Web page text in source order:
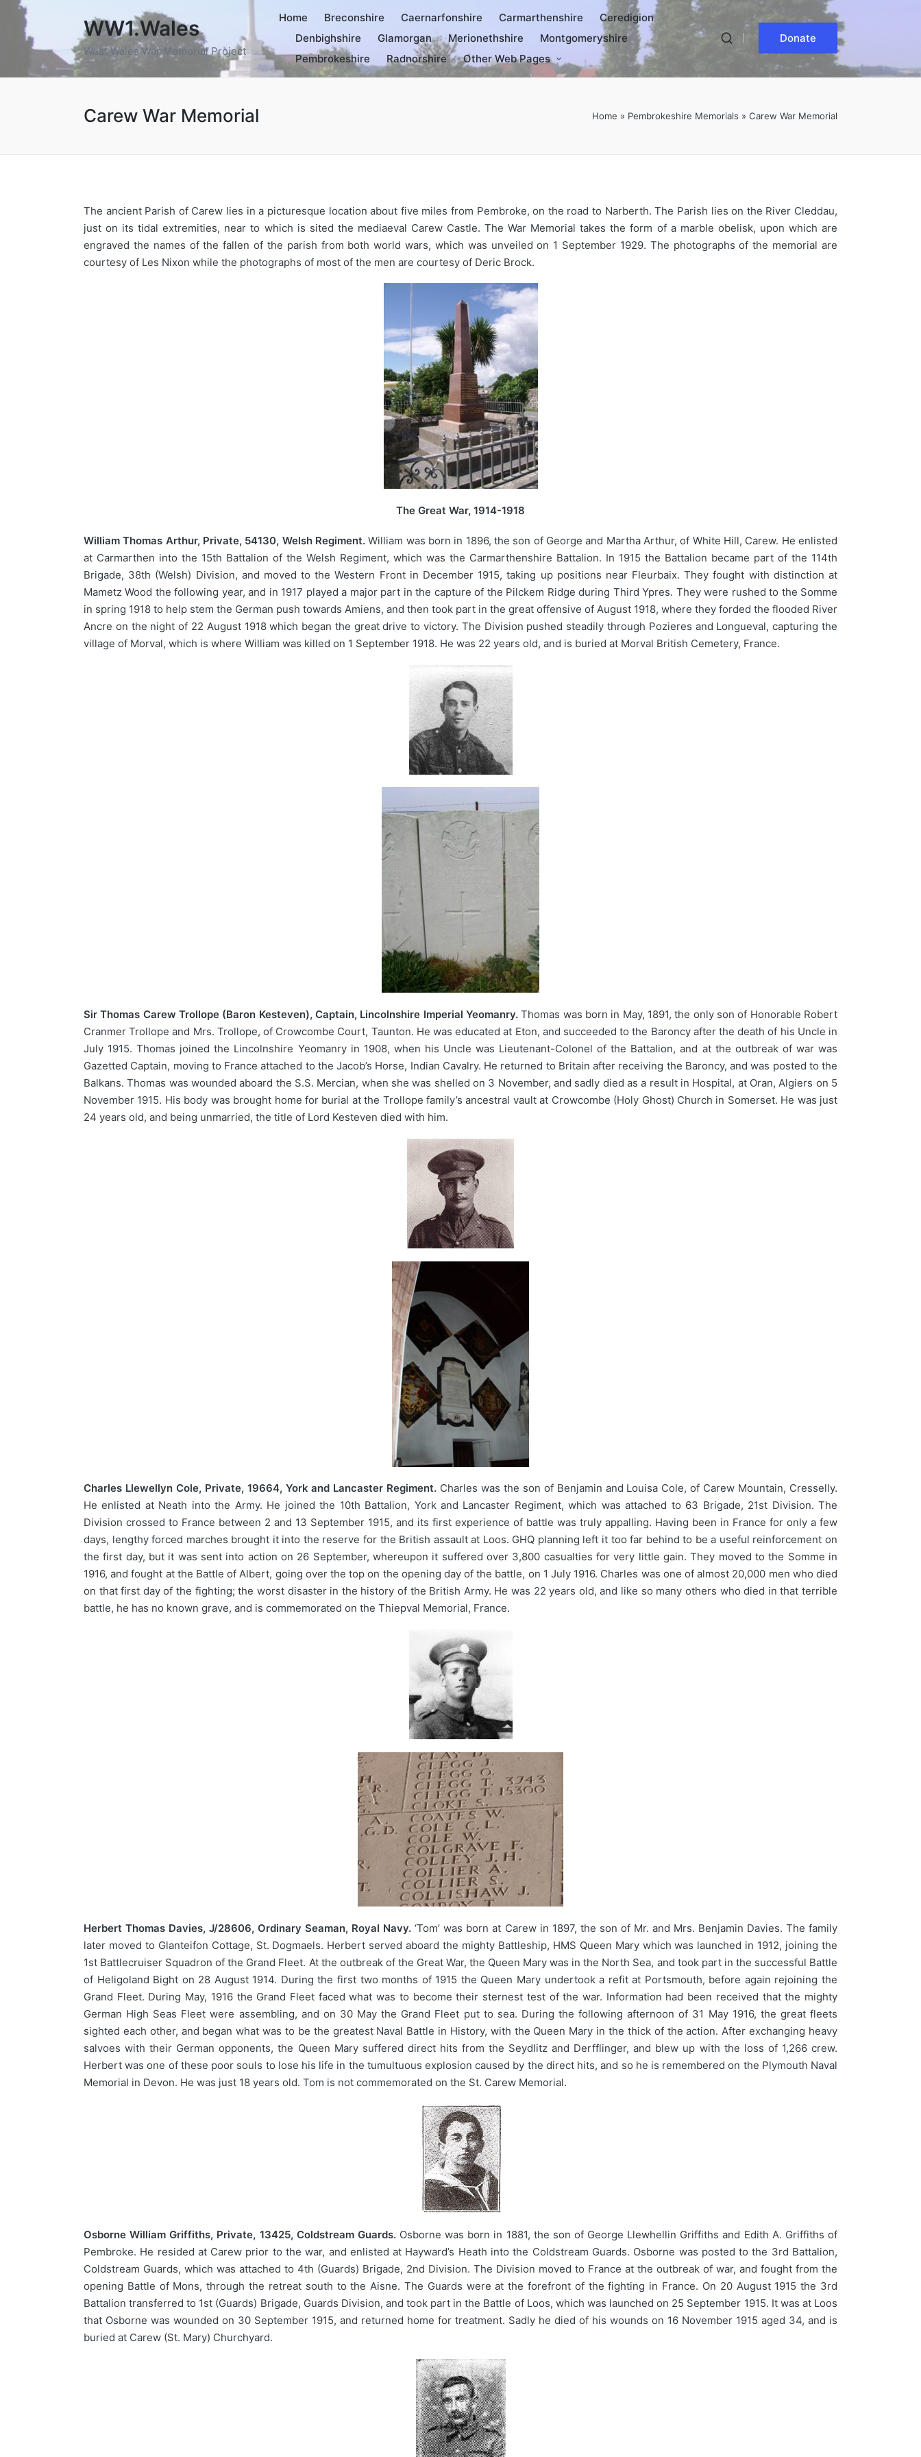
WW1.Wales
West Wales War Memorial Project
Home Breconshire Caernarfonshire Carmarthenshire
Ceredigion
Denbighshire
Glamorgan Merionethshire
Montgomeryshire
Pembrokeshire
Radnorshire Other Web Pages
Donate
Carew War Memorial Home » Pembrokeshire Memorials » Carew War Memorial
The ancient Parish of Carew lies in a picturesque location about five miles from Pembroke, on the road to Narberth. The Parish lies on the River Cleddau,
just on its tidal extremities, near to which is sited the mediaeval Carew Castle. The War Memorial takes the form of a marble obelisk, upon which are
engraved the names of the fallen of the parish from both world wars, which was unveiled on 1 September 1929. The photographs of the memorial are
courtesy of Les Nixon while the photographs of most of the men are courtesy of Deric Brock.
The Great War, 1914-1918
William Thomas Arthur, Private, 54130, Welsh Regiment. William was born in 1896, the son of George and Martha Arthur, of White Hill, Carew. He enlisted
at Carmarthen into the 15th Battalion of the Welsh Regiment, which was the Carmarthenshire Battalion. In 1915 the Battalion became part of the 114th
Brigade, 38th (Welsh) Division, and moved to the Western Front in December 1915, taking up positions near Fleurbaix. They fought with distinction at
Mametz Wood the following year, and in 1917 played a major part in the capture of the Pilckem Ridge during Third Ypres. They were rushed to the Somme
in spring 1918 to help stem the German push towards Amiens, and then took part in the great offensive of August 1918, where they forded the flooded River
Ancre on the night of 22 August 1918 which began the great drive to victory. The Division pushed steadily through Pozieres and Longueval, capturing the
village of Morval, which is where William was killed on 1 September 1918. He was 22 years old, and is buried at Morval British Cemetery, France.
Sir Thomas Carew Trollope (Baron Kesteven), Captain, Lincolnshire Imperial Yeomanry. Thomas was born in May, 1891, the only son of Honorable Robert
Cranmer Trollope and Mrs. Trollope, of Crowcombe Court, Taunton. He was educated at Eton, and succeeded to the Baroncy after the death of his Uncle in
July 1915. Thomas joined the Lincolnshire Yeomanry in 1908, when his Uncle was Lieutenant-Colonel of the Battalion, and at the outbreak of war was
Gazetted Captain, moving to France attached to the Jacob’s Horse, Indian Cavalry. He returned to Britain after receiving the Baroncy, and was posted to the
Balkans. Thomas was wounded aboard the S.S. Mercian, when she was shelled on 3 November, and sadly died as a result in Hospital, at Oran, Algiers on 5
November 1915. His body was brought home for burial at the Trollope family’s ancestral vault at Crowcombe (Holy Ghost) Church in Somerset. He was just
24 years old, and being unmarried, the title of Lord Kesteven died with him.
Charles Llewellyn Cole, Private, 19664, York and Lancaster Regiment. Charles was the son of Benjamin and Louisa Cole, of Carew Mountain, Cresselly.
He enlisted at Neath into the Army. He joined the 10th Battalion, York and Lancaster Regiment, which was attached to 63 Brigade, 21st Division. The
Division crossed to France between 2 and 13 September 1915, and its first experience of battle was truly appalling. Having been in France for only a few
days, lengthy forced marches brought it into the reserve for the British assault at Loos. GHQ planning left it too far behind to be a useful reinforcement on
the first day, but it was sent into action on 26 September, whereupon it suffered over 3,800 casualties for very little gain. They moved to the Somme in
1916, and fought at the Battle of Albert, going over the top on the opening day of the battle, on 1 July 1916. Charles was one of almost 20,000 men who died
on that first day of the fighting; the worst disaster in the history of the British Army. He was 22 years old, and like so many others who died in that terrible
battle, he has no known grave, and is commemorated on the Thiepval Memorial, France.
Herbert Thomas Davies, J/28606, Ordinary Seaman, Royal Navy. ‘Tom’ was born at Carew in 1897, the son of Mr. and Mrs. Benjamin Davies. The family
later moved to Glanteifon Cottage, St. Dogmaels. Herbert served aboard the mighty Battleship, HMS Queen Mary which was launched in 1912, joining the
1st Battlecruiser Squadron of the Grand Fleet. At the outbreak of the Great War, the Queen Mary was in the North Sea, and took part in the successful Battle
of Heligoland Bight on 28 August 1914. During the first two months of 1915 the Queen Mary undertook a refit at Portsmouth, before again rejoining the
Grand Fleet. During May, 1916 the Grand Fleet faced what was to become their sternest test of the war. Information had been received that the mighty
German High Seas Fleet were assembling, and on 30 May the Grand Fleet put to sea. During the following afternoon of 31 May 1916, the great fleets
sighted each other, and began what was to be the greatest Naval Battle in History, with the Queen Mary in the thick of the action. After exchanging heavy
salvoes with their German opponents, the Queen Mary suffered direct hits from the Seydlitz and Derfflinger, and blew up with the loss of 1,266 crew.
Herbert was one of these poor souls to lose his life in the tumultuous explosion caused by the direct hits, and so he is remembered on the Plymouth Naval
Memorial in Devon. He was just 18 years old. Tom is not commemorated on the St. Carew Memorial.
Osborne William Griffiths, Private, 13425, Coldstream Guards.Osborne was born in 1881, the son of George Llewhellin Griffiths and Edith A. Griffiths of
Pembroke. He resided at Carew prior to the war, and enlisted at Hayward’s Heath into the Coldstream Guards. Osborne was posted to the 3rd Battalion,
Coldstream Guards, which was attached to 4th (Guards) Brigade, 2nd Division. The Division moved to France at the outbreak of war, and fought from the
opening Battle of Mons, through the retreat south to the Aisne. The Guards were at the forefront of the fighting in France. On 20 August 1915 the 3rd
Battalion transferred to 1st (Guards) Brigade, Guards Division, and took part in the Battle of Loos, which was launched on 25 September 1915. It was at Loos
that Osborne was wounded on 30 September 1915, and returned home for treatment. Sadly he died of his wounds on 16 November 1915 aged 34, and is
buried at Carew (St. Mary) Churchyard.